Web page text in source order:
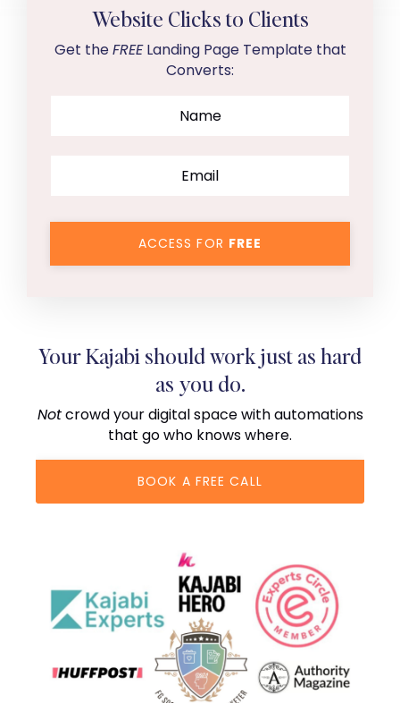
Website Clicks to Clients
Get theFREELanding Page Template that
Converts:
ACCESS FOR FREE
Your Kajabi should work just as hard
as you do.
Notcrowd your digital space with automations
that go who knows where.
BOOK A FREE CALL